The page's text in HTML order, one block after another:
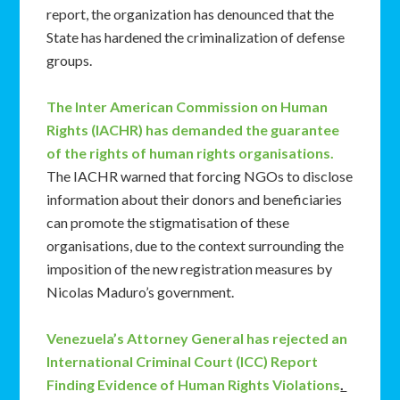
report, the organization has denounced that the
State has hardened the criminalization of defense
groups.
The Inter American Commission on Human
Rights (IACHR) has demanded the guarantee
of the rights of human rights organisations.
The IACHR warned that forcing NGOs to disclose
information about their donors and beneficiaries
can promote the stigmatisation of these
organisations, due to the context surrounding the
imposition of the new registration measures by
Nicolas Maduro’s government.
Venezuela’s Attorney General has rejected an
International Criminal Court (ICC) Report
Finding Evidence of Human Rights Violations.